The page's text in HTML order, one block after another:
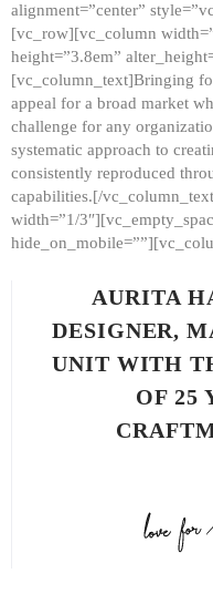
alignment=”center”
[vc_row][vc_column
height=”3.8em”
[vc_column_text]Bringing
appeal for a broad market
challenge for any
systematic approach to
consistently reproduced
capabilities.[/
width=”1/
AURITA
DESIGNER,
UNIT WITH
OF 25